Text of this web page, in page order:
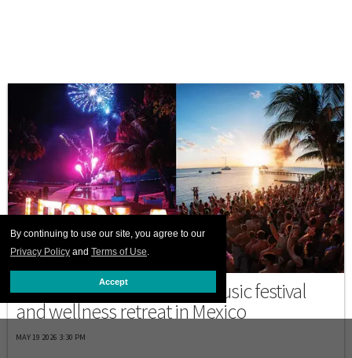
By continuing to use our site, you agree to our
Privacy Policy and Terms of Use.
Accept
MEXICO
Discover Utopia, a queer music festival
and wellness retreat in Mexico
MAY 19 2026 3:30 PM